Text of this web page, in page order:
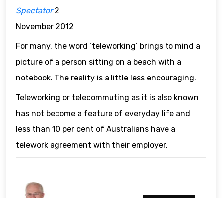
Spectator2
November 2012
For many, the word ‘teleworking’ brings to mind a
picture of a person sitting on a beach with a
notebook. The reality is a little less encouraging.
Teleworking or telecommuting as it is also known
has not become a feature of everyday life and
less than 10 per cent of Australians have a
telework agreement with their employer.